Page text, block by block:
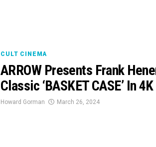
CULT CINEMA
ARROW Presents Frank
Classic ‘BASKET CASE’ In
Howard Gorman March 26, 2024